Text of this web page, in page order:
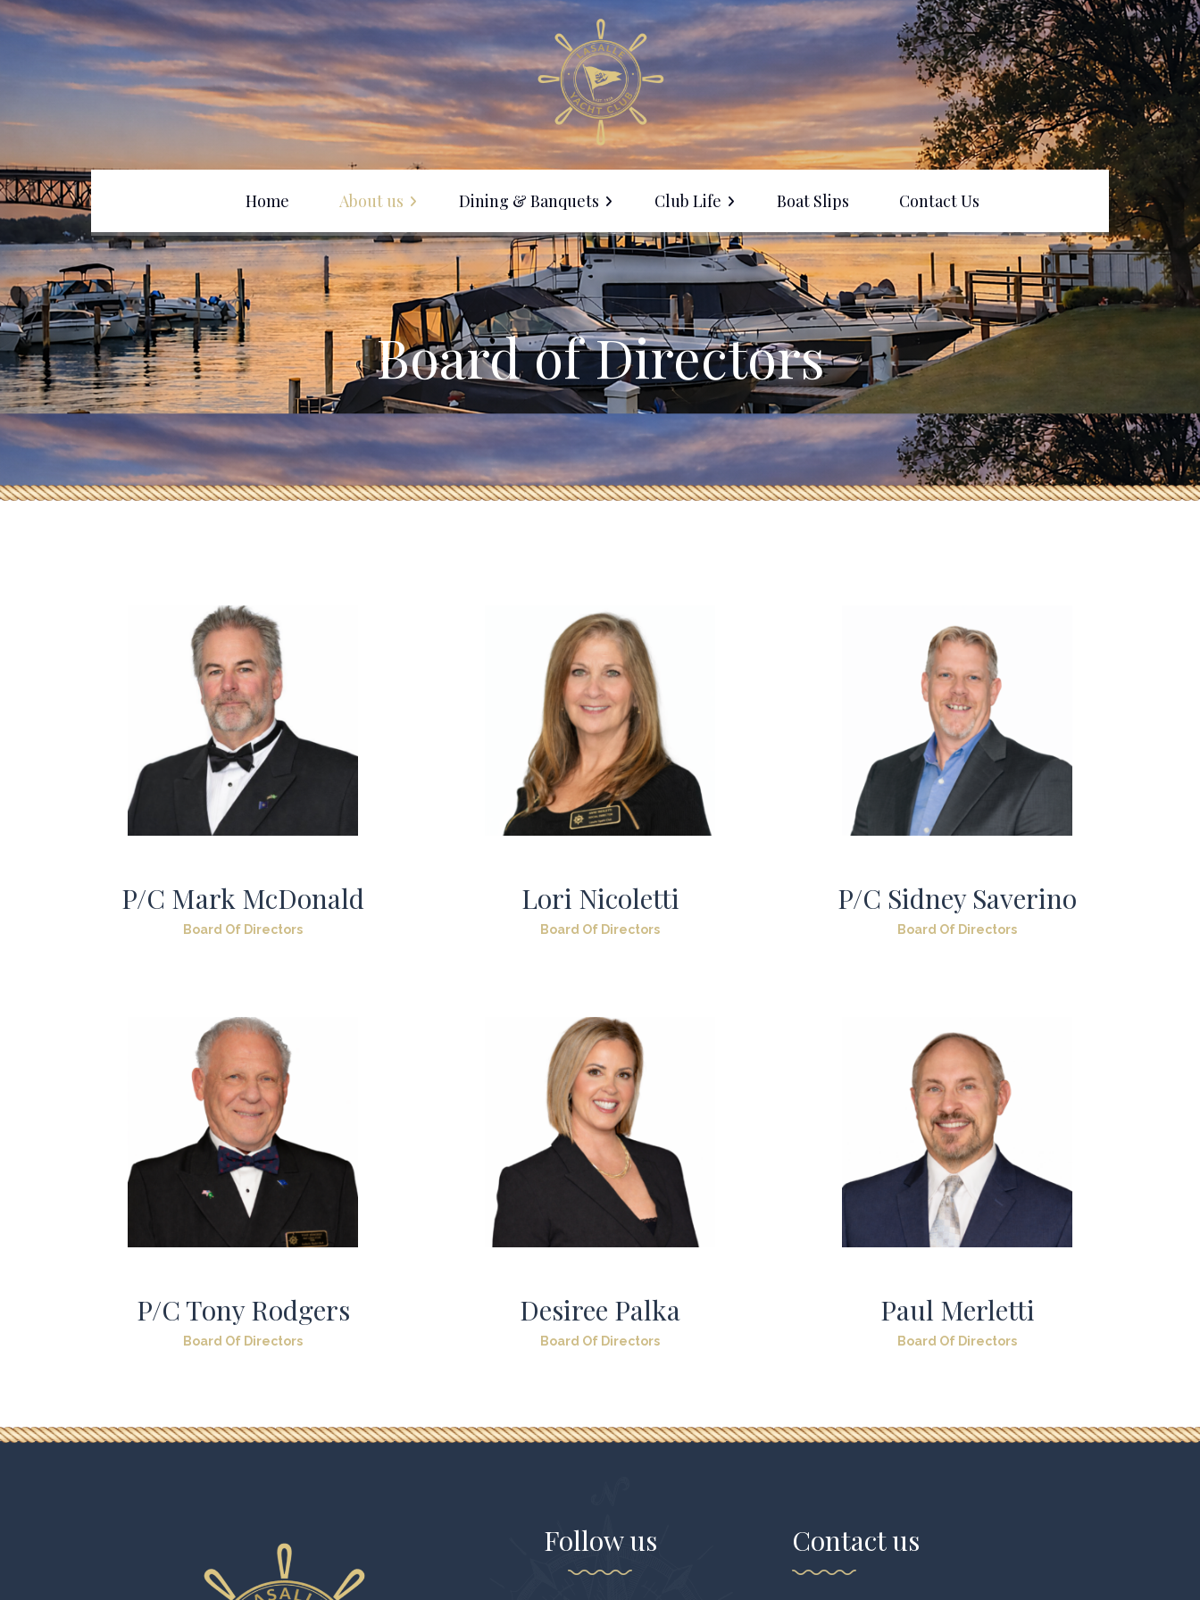
Home About us
Club History
Officers
Board of Directors
Dining & Banquets
Dine with Us
Banquet Facilities
Club Life
Membership
Events Calendar
Social Events
LYC Clothing Sale
Boat Slips Contact Us
Board of Directors
P/C Mark McDonald
Board Of Directors
Lori Nicoletti
Board Of Directors
P/C Sidney Saverino
Board Of Directors
P/C Tony Rodgers
Board Of Directors
Desiree Palka
Board Of Directors
Paul Merletti
Board Of Directors
Follow us Contact us